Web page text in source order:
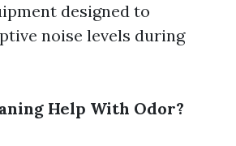
designed to
noise levels during
Help With Odor?